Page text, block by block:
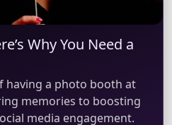
Why You Need a
having a photo booth at
memories to boosting
media engagement.